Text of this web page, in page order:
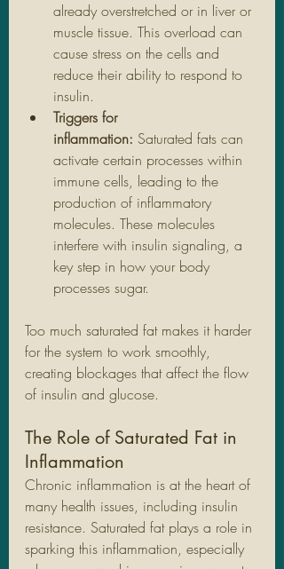
already overstretched or in liver or
muscle tissue. This overload can
cause stress on the cells and
reduce their ability to respond to
insulin.
Triggers for
inflammation: Saturated fats can
activate certain processes within
immune cells, leading to the
production of inflammatory
molecules. These molecules
interfere with insulin signaling, a
key step in how your body
processes sugar.
Too much saturated fat makes it harder
for the system to work smoothly,
creating blockages that affect the flow
of insulin and glucose.
The Role of Saturated Fat in
Inflammation
Chronic inflammation is at the heart of
many health issues, including insulin
resistance. Saturated fat plays a role in
sparking this inflammation, especially